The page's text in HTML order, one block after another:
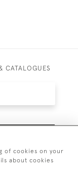
CATALOGUES
of cookies on your
about cookies